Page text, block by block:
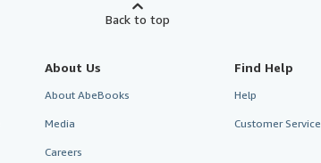
Back to top
About Us
About AbeBooks
Media
Careers
Find Help
Help
Customer Service